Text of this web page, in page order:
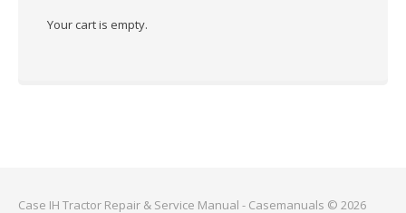
Your cart is empty.
Case IH Tractor Repair & Service Manual - Casemanuals © 2026